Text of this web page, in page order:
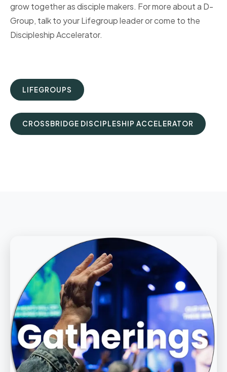
grow together as disciple makers. For more about a D-
Group, talk to your Lifegroup leader or come to the
Discipleship Accelerator.
LIFEGROUPS
CROSSBRIDGE DISCIPLESHIP ACCELERATOR